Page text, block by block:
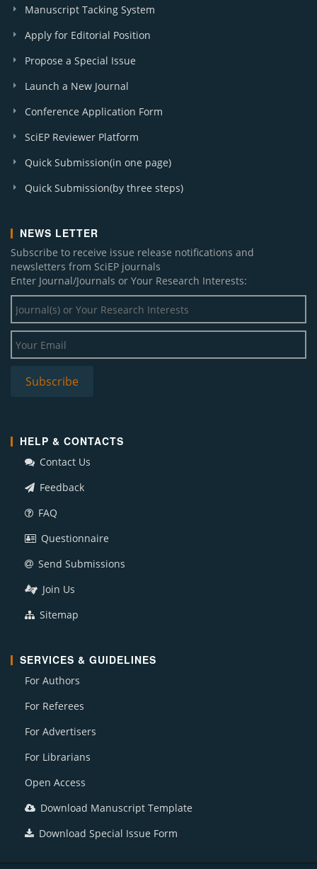
Manuscript Tacking System
Apply for Editorial Position
Propose a Special Issue
Launch a New Journal
Conference Application Form
SciEP Reviewer Platform
Quick Submission(in one page)
Quick Submission(by three steps)
NEWS LETTER
Subscribe to receive issue release notifications and
newsletters from SciEP journals
Enter Journal/Journals or Your Research Interests:
HELP & CONTACTS
Contact Us
Feedback
FAQ
Questionnaire
Send Submissions
Join Us
Sitemap
SERVICES & GUIDELINES
For Authors
For Referees
For Advertisers
For Librarians
Open Access
Download Manuscript Template
Download Special Issue Form